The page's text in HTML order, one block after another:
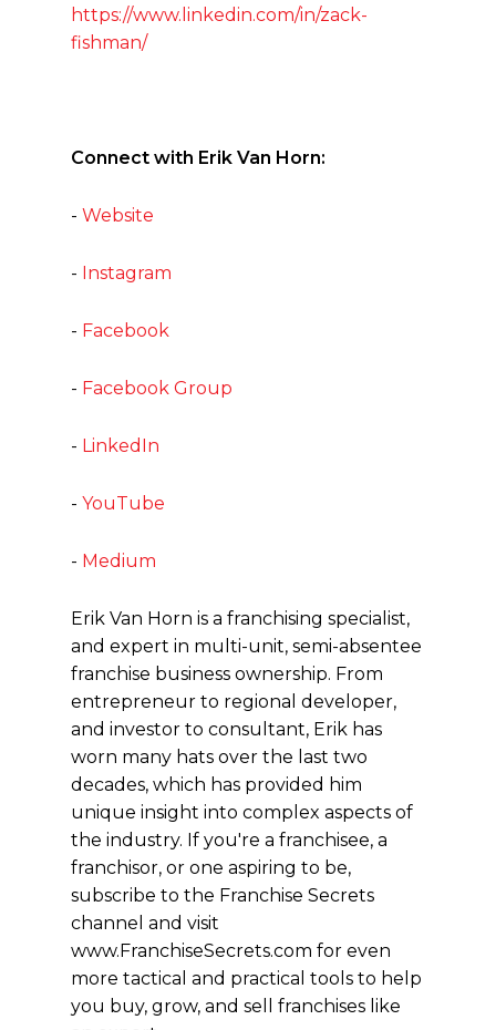
https://www.linkedin.com/in/zack-
fishman/
Connect with Erik Van Horn:
- Website
- Instagram
- Facebook
- Facebook Group
- LinkedIn
- YouTube
- Medium
Erik Van Horn is a franchising specialist,
and expert in multi-unit, semi-absentee
franchise business ownership. From
entrepreneur to regional developer,
and investor to consultant, Erik has
worn many hats over the last two
decades, which has provided him
unique insight into complex aspects of
the industry. If you're a franchisee, a
franchisor, or one aspiring to be,
subscribe to the Franchise Secrets
channel and visit
www.FranchiseSecrets.com for even
more tactical and practical tools to help
you buy, grow, and sell franchises like